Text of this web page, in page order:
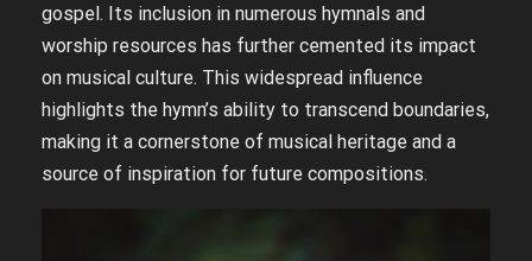
gospel. Its inclusion in numerous hymnals and
worship resources has further cemented its impact
on musical culture. This widespread influence
highlights the hymn’s ability to transcend boundaries,
making it a cornerstone of musical heritage and a
source of inspiration for future compositions.